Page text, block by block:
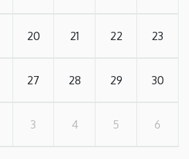
20 21 22 23
27 28 29 30
3 4 5 6